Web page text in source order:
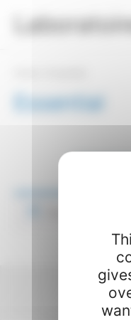
Essential
No products
© 2026